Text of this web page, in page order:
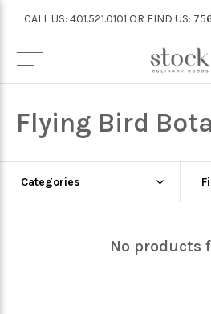
Flying Bird
Categories
No products